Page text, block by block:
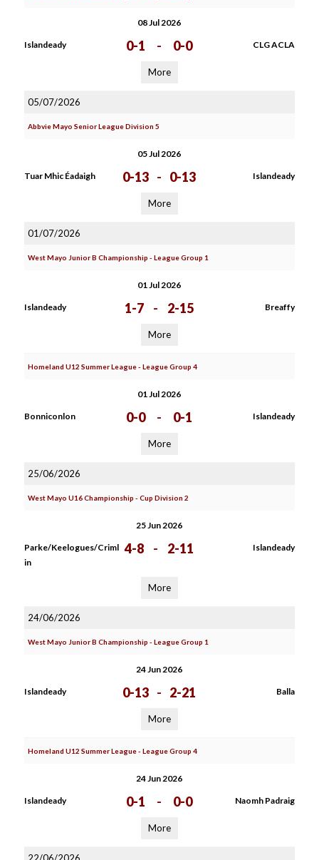
08 Jul 2026
Islandeady 0-1 - 0-0 CLG ACLA
More
05/07/2026
Abbvie Mayo Senior League Division 5
05 Jul 2026
Tuar Mhic Éadaigh 0-13 - 0-13 Islandeady
More
01/07/2026
West Mayo Junior B Championship - League Group 1
01 Jul 2026
Islandeady 1-7 - 2-15 Breaffy
More
Homeland U12 Summer League - League Group 4
01 Jul 2026
Bonniconlon 0-0 - 0-1 Islandeady
More
25/06/2026
West Mayo U16 Championship - Cup Division 2
25 Jun 2026
Parke/Keelogues/Criml
in
4-8 - 2-11 Islandeady
More
24/06/2026
West Mayo Junior B Championship - League Group 1
24 Jun 2026
Islandeady 0-13 - 2-21 Balla
More
Homeland U12 Summer League - League Group 4
24 Jun 2026
Islandeady 0-1 - 0-0 Naomh Padraig
More